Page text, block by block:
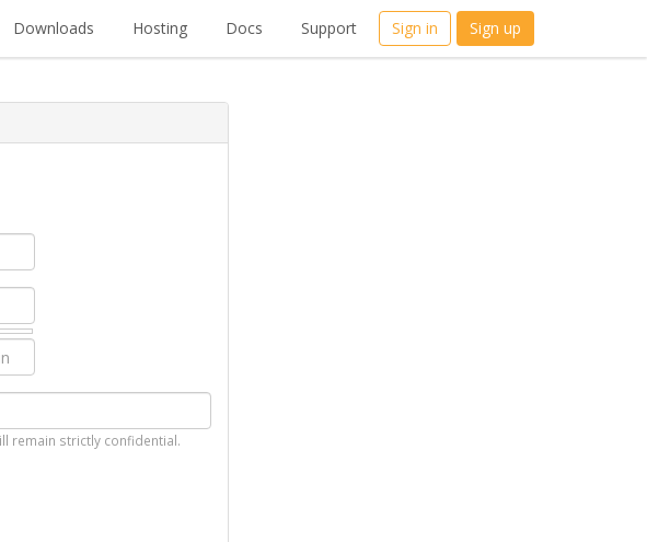
Downloads Hosting Docs Support Sign in Sign up
remain strictly confidential.